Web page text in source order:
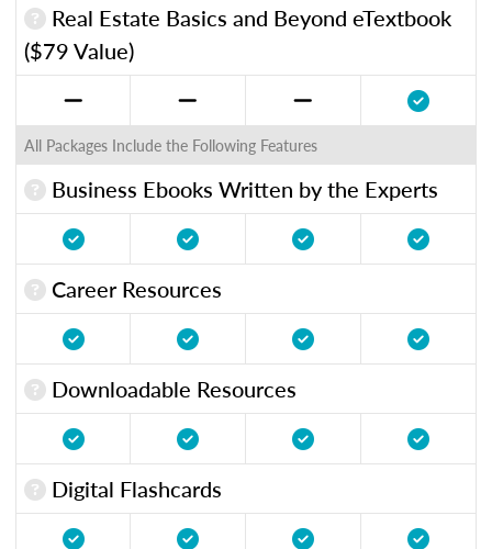
Real Estate Basics and Beyond eTextbook
($79 Value)
All Packages Include the Following Features
Business Ebooks Written by the Experts
Career Resources
Downloadable Resources
Digital Flashcards